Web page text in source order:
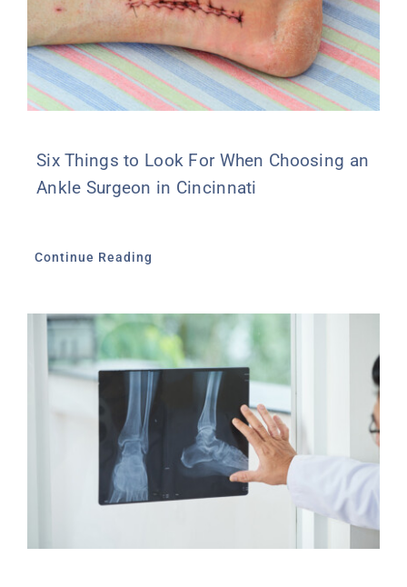
Six Things to Look For When Choosing an
Ankle Surgeon in Cincinnati
Continue Reading